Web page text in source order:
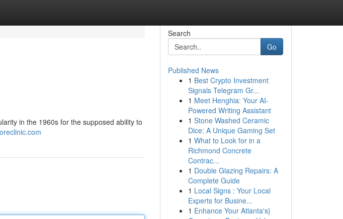
in the 1960s for the supposed ability to
Search
Go
Published News
1 Best Crypto Investment
Signals Telegram Gr...
1 Meet Henghia: Your AI-
Powered Writing Assistant
1 Stone Washed Ceramic
Dice: A Unique Gaming Set
1 What to Look for in a
Richmond Concrete
Contrac...
1 Double Glazing Repairs: A
Complete Guide
1 Local Signs : Your Local
Experts for Busine...
1 Enhance Your Atlanta's}